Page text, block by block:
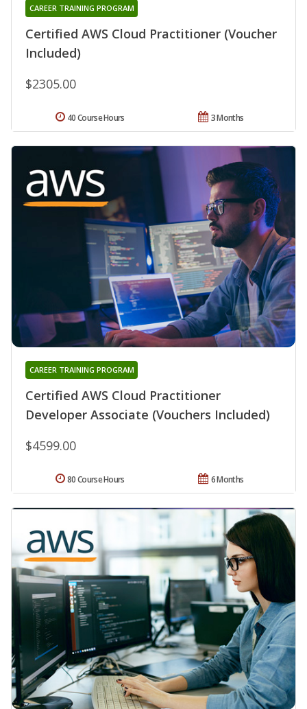
Certified AWS Cloud Practitioner (Voucher
Included)
CAREER TRAINING PROGRAM
$2305.00
3 Months
40 Course Hours
Certified AWS Cloud Practitioner
Developer Associate (Vouchers Included)
CAREER TRAINING PROGRAM
$4599.00
6 Months
80 Course Hours